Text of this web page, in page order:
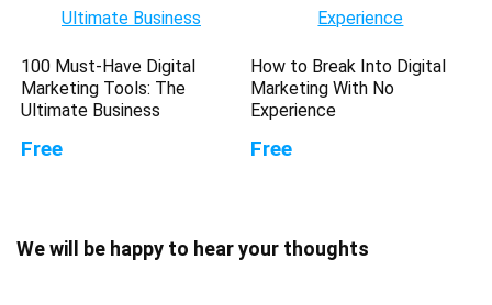
100 Must-Have Digital
Marketing Tools: The
Ultimate Business
Free
How to Break Into Digital
Marketing With No
Experience
Free
We will be happy to hear your thoughts